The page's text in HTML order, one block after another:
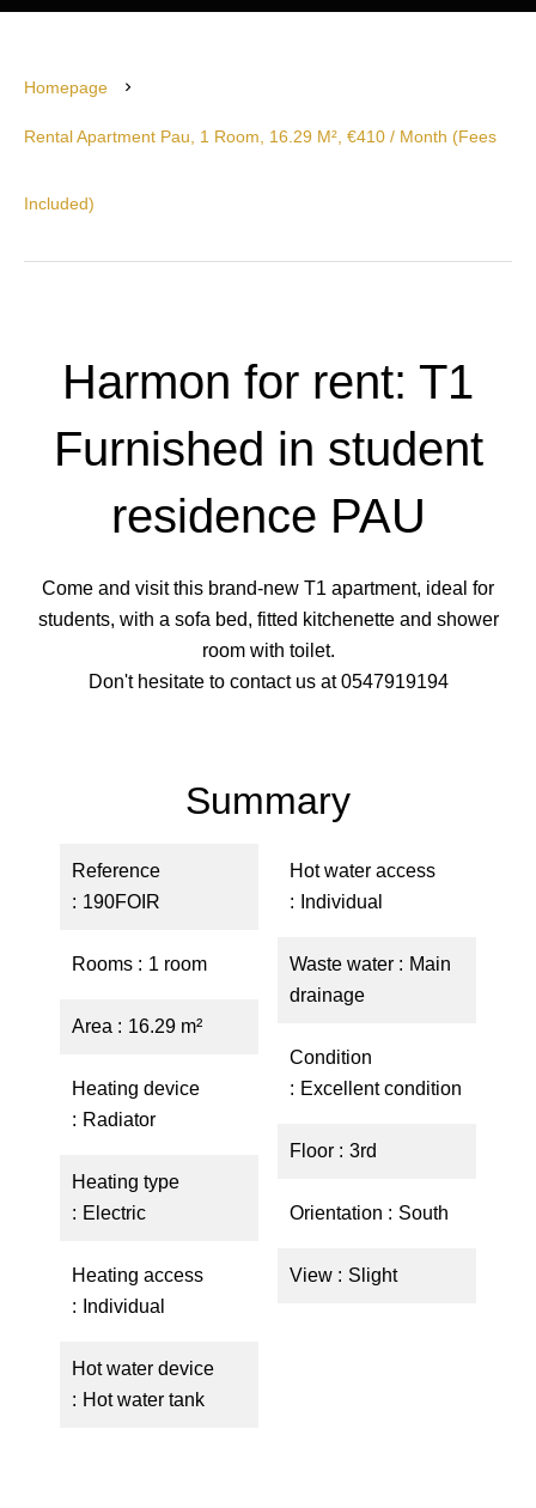
Homepage
Rental Apartment Pau, 1 Room, 16.29 M², €410 / Month (Fees
Included)
Harmon for rent: T1
Furnished in student
residence PAU
Come and visit this brand-new T1 apartment, ideal for
students, with a sofa bed, fitted kitchenette and shower
room with toilet.
Don't hesitate to contact us at 0547919194
Summary
Reference
190FOIR
Rooms 1 room
Area 16.29 m²
Heating device
Radiator
Heating type
Electric
Heating access
Individual
Hot water device
Hot water tank
Hot water access
Individual
Waste water
Main
drainage
Condition
Excellent condition
Floor 3rd
Orientation South
View Slight